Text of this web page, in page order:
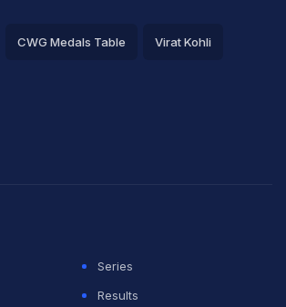
CWG Medals Table Virat Kohli
Series
Results